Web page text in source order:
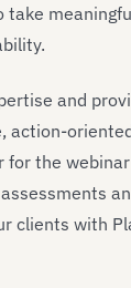
take
and
action-
for the
clients with